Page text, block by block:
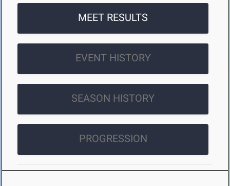
MEET RESULTS
EVENT HISTORY
SEASON HISTORY
PROGRESSION